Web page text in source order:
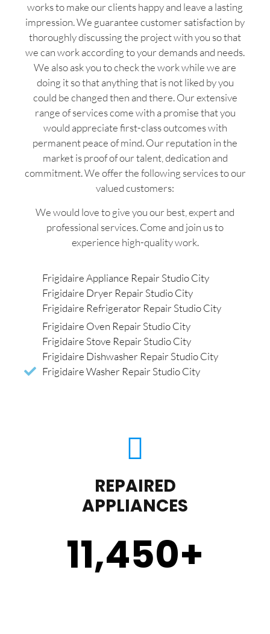
works to make our clients happy and leave a lasting
impression. We guarantee customer satisfaction by
thoroughly discussing the project with you so that
we can work according to your demands and needs.
We also ask you to check the work while we are
doing it so that anything that is not liked by you
could be changed then and there. Our extensive
range of services come with a promise that you
would appreciate first-class outcomes with
permanent peace of mind. Our reputation in the
market is proof of our talent, dedication and
commitment. We offer the following services to our
valued customers:
We would love to give you our best, expert and
professional services. Come and join us to
experience high-quality work.
Frigidaire Appliance Repair Studio City
Frigidaire Dryer Repair Studio City
Frigidaire Refrigerator Repair Studio City
Frigidaire Oven Repair Studio City
Frigidaire Stove Repair Studio City
Frigidaire Dishwasher Repair Studio City
Frigidaire Washer Repair Studio City
REPAIRED
APPLIANCES
11,450+